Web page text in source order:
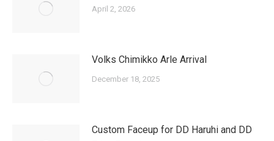
April 2, 2026
Volks Chimikko Arle Arrival
December 18, 2025
Custom Faceup for DD Haruhi and DD